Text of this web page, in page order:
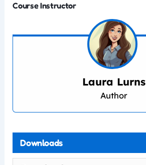
Course Instructor
Laura Lurns
Author
Downloads